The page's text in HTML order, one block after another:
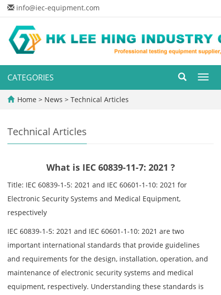
info@iec-equipment.com
CATEGORIES
Home > News > Technical Articles
Technical Articles
What is IEC 60839-11-7: 2021 ?
Title: IEC 60839-1-5: 2021 and IEC 60601-1-10: 2021 for
Electronic Security Systems and Medical Equipment,
respectively
IEC 60839-1-5: 2021 and IEC 60601-1-10: 2021 are two
important international standards that provide guidelines
and requirements for the design, installation, operation, and
maintenance of electronic security systems and medical
equipment, respectively. Understanding these standards is